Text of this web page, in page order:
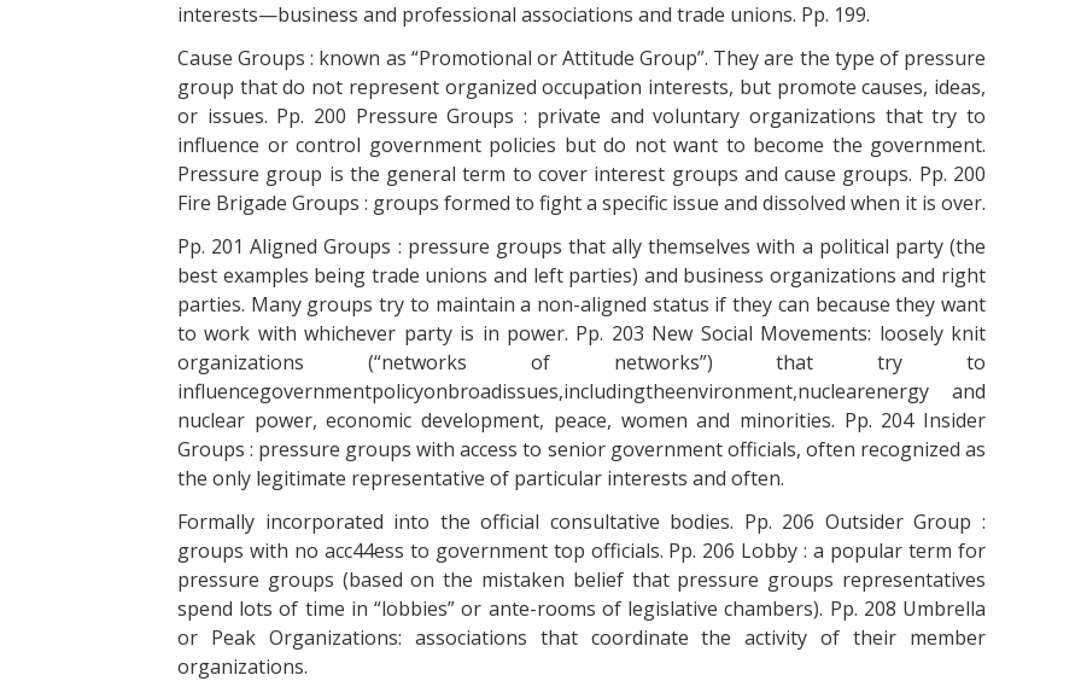
interests—business and professional associations and trade unions. Pp. 199.
Cause Groups : known as “Promotional or Attitude Group”. They are the type of pressure
group that do not represent organized occupation interests, but promote causes, ideas,
or issues. Pp. 200 Pressure Groups : private and voluntary organizations that try to
influence or control government policies but do not want to become the government.
Pressure group is the general term to cover interest groups and cause groups. Pp. 200
Fire Brigade Groups : groups formed to fight a specific issue and dissolved when it is over.
Pp. 201 Aligned Groups : pressure groups that ally themselves with a political party (the
best examples being trade unions and left parties) and business organizations and right
parties. Many groups try to maintain a non-aligned status if they can because they want
to work with whichever party is in power. Pp. 203 New Social Movements: loosely knit
organizations (“networks of networks”) that try to
influencegovernmentpolicyonbroadissues,includingtheenvironment,nuclearenergy and
nuclear power, economic development, peace, women and minorities. Pp. 204 Insider
Groups : pressure groups with access to senior government officials, often recognized as
the only legitimate representative of particular interests and often.
Formally incorporated into the official consultative bodies. Pp. 206 Outsider Group :
groups with no acc44ess to government top officials. Pp. 206 Lobby : a popular term for
pressure groups (based on the mistaken belief that pressure groups representatives
spend lots of time in “lobbies” or ante-rooms of legislative chambers). Pp. 208 Umbrella
or Peak Organizations: associations that coordinate the activity of their member
organizations.